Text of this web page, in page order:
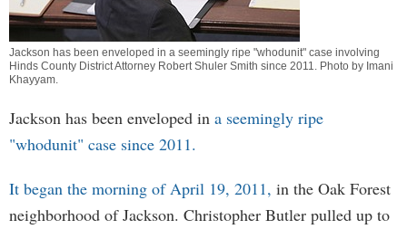
Jackson has been enveloped in a seemingly ripe "whodunit" case involving
Hinds County District Attorney Robert Shuler Smith since 2011. Photo by Imani
Khayyam.
Jackson has been enveloped in a seemingly ripe
"whodunit" case since 2011.
It began the morning of April 19, 2011, in the Oak Forest
neighborhood of Jackson. Christopher Butler pulled up to